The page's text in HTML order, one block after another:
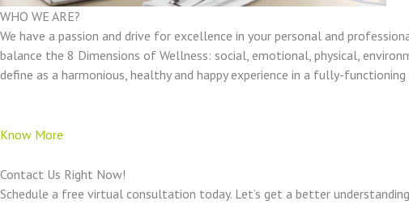
WHO WE ARE?
We have a passion and drive for excellence in your personal and
balance the 8 Dimensions of Wellness: social, emotional, physical,
define as a harmonious, healthy and happy experience in a fully-
Know More
Contact Us Right Now!
Schedule a free virtual consultation today. Let’s get a better